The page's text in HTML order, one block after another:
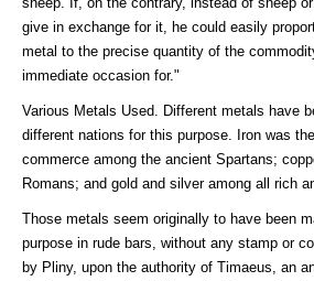
give in exchange for it, he could easily
metal to the precise quantity of the
immediate occasion for."
Various Metals Used. Different metals have
different nations for this purpose. Iron was
commerce among the ancient Spartans;
Romans; and gold and silver among all rich
Those metals seem originally to have been
purpose in rude bars, without any stamp or
by Pliny, upon the authority of Timaeus, an